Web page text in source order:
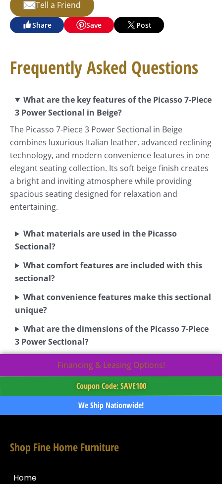
Tell a Friend
Share Save Post
Frequently Asked Questions
What are the key features of the Picasso 7-Piece
3 Power Sectional in Beige?
The Picasso 7-Piece 3 Power Sectional in Beige
combines luxurious Italian leather, advanced reclining
technology, and modern convenience features in one
elegant seating collection. Its soft beige finish creates
a bright and inviting atmosphere while providing
spacious seating designed for relaxation and
entertaining.
What materials are used in the Picasso
Sectional?
What comfort features are included with this
sectional?
What convenience features make this sectional
unique?
What are the dimensions of the Picasso 7-Piece
3 Power Sectional?
Financing & Leasing Options!
Coupon Code: SAVE100
We Ship Nationwide!
Shop Fine Home Furniture
Home